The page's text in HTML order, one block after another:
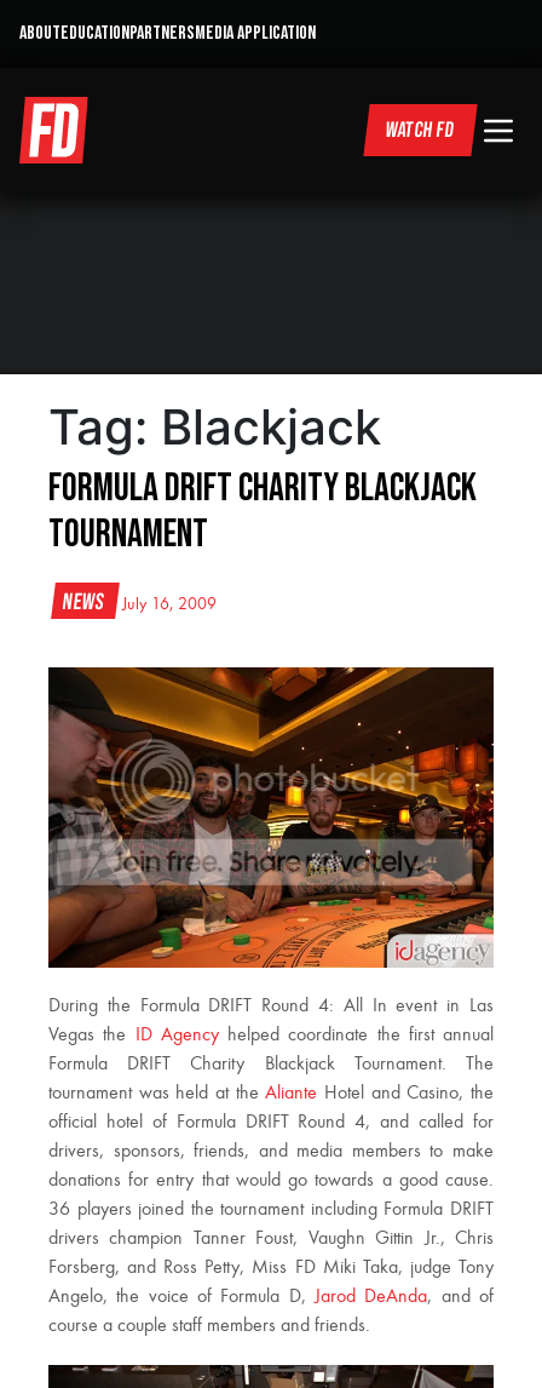
ABOUTEDUCATIONPARTNERSMEDIA APPLICATION
WATCH FD
Tag: Blackjack
Formula DRIFT Charity Blackjack
Tournament
News July 16, 2009
During the Formula DRIFT Round 4: All In event in Las
Vegas the
ID Agencyhelped coordinate the first annual
Formula DRIFT Charity Blackjack Tournament. The
tournament was held at theAliante Hotel and Casino, the
official hotel of Formula DRIFT Round 4, and called for
drivers, sponsors, friends, and media members to make
donations for entry that would go towards a good cause.
36 players joined the tournament including Formula DRIFT
drivers champion Tanner Foust, Vaughn Gittin Jr., Chris
Forsberg, and Ross Petty, Miss FD Miki Taka, judge Tony
Angelo, the voice of Formula D,Jarod DeAnda, and of
course a couple staff members and friends.